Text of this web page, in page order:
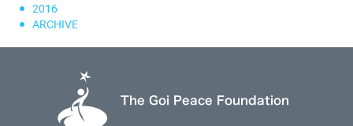
2016
ARCHIVE
The Goi Peace Foundation